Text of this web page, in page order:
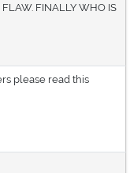
FLAW. FINALLY WHO IS
please read this